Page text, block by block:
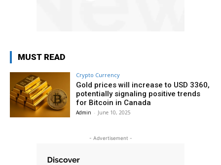
MUST READ
Crypto Currency
Gold prices will increase to USD 3360,
potentially signaling positive trends
for Bitcoin in Canada
Admin - June 10, 2025
- Advertisement -